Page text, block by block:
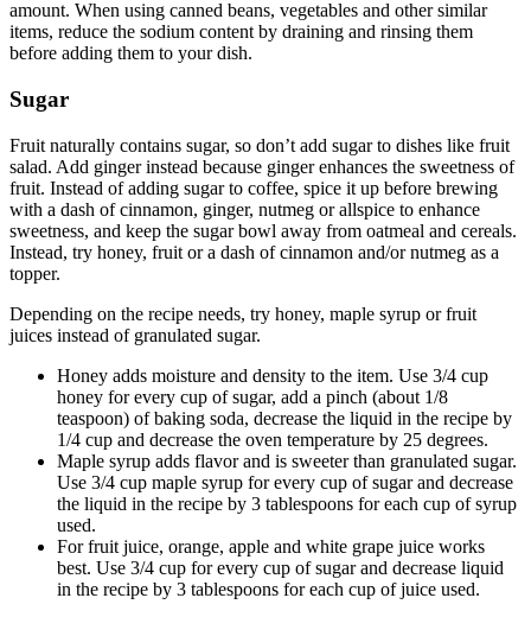
amount. When using canned beans, vegetables and other similar
items, reduce the sodium content by draining and rinsing them
before adding them to your dish.
Sugar
Fruit naturally contains sugar, so don’t add sugar to dishes like fruit
salad. Add ginger instead because ginger enhances the sweetness of
fruit. Instead of adding sugar to coffee, spice it up before brewing
with a dash of cinnamon, ginger, nutmeg or allspice to enhance
sweetness, and keep the sugar bowl away from oatmeal and cereals.
Instead, try honey, fruit or a dash of cinnamon and/or nutmeg as a
topper.
Depending on the recipe needs, try honey, maple syrup or fruit
juices instead of granulated sugar.
Honey adds moisture and density to the item. Use 3/4 cup
honey for every cup of sugar, add a pinch (about 1/8
teaspoon) of baking soda, decrease the liquid in the recipe by
1/4 cup and decrease the oven temperature by 25 degrees.
Maple syrup adds flavor and is sweeter than granulated sugar.
Use 3/4 cup maple syrup for every cup of sugar and decrease
the liquid in the recipe by 3 tablespoons for each cup of syrup
used.
For fruit juice, orange, apple and white grape juice works
best. Use 3/4 cup for every cup of sugar and decrease liquid
in the recipe by 3 tablespoons for each cup of juice used.